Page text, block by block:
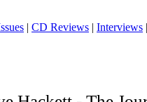
| CD Reviews | Interviews |